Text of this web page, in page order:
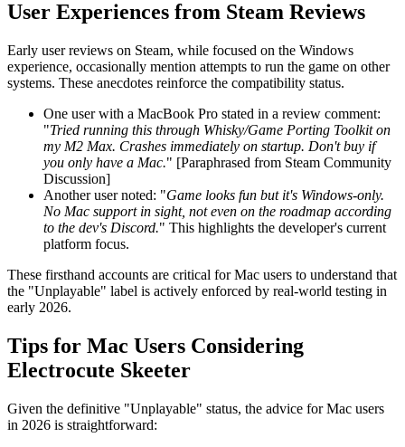
User Experiences from Steam Reviews
Early user reviews on Steam, while focused on the Windows
experience, occasionally mention attempts to run the game on other
systems. These anecdotes reinforce the compatibility status.
One user with a MacBook Pro stated in a review comment:
"Tried running this through Whisky/Game Porting Toolkit on
my M2 Max. Crashes immediately on startup. Don't buy if
you only have a Mac." [Paraphrased from Steam Community
Discussion]
Another user noted: "Game looks fun but it's Windows-only.
No Mac support in sight, not even on the roadmap according
to the dev's Discord." This highlights the developer's current
platform focus.
These firsthand accounts are critical for Mac users to understand that
the "Unplayable" label is actively enforced by real-world testing in
early 2026.
Tips for Mac Users Considering
Electrocute Skeeter
Given the definitive "Unplayable" status, the advice for Mac users
in 2026 is straightforward: